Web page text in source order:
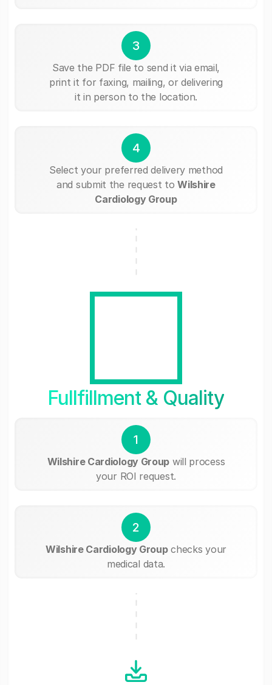
3
Save the PDF file to send it via email,
print it for faxing, mailing, or delivering
it in person to the location.
4
Select your preferred delivery method
and submit the request toWilshire
Cardiology Group
Fullfillment & Quality
1
Wilshire Cardiology Group will process
your ROI request.
2
Wilshire Cardiology Groupchecks your
medical data.